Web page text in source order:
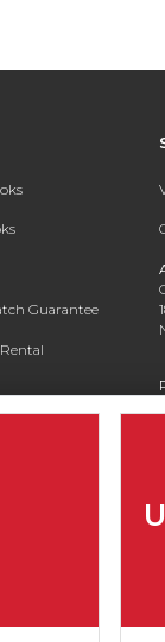
Guarantee